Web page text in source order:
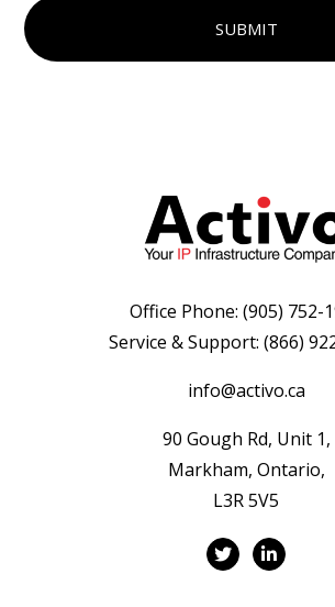
Office Phone: (905) 752-
Service & Support: (866)
info@activo.ca
90 Gough Rd, Unit 1,
Markham, Ontario,
L3R 5V5